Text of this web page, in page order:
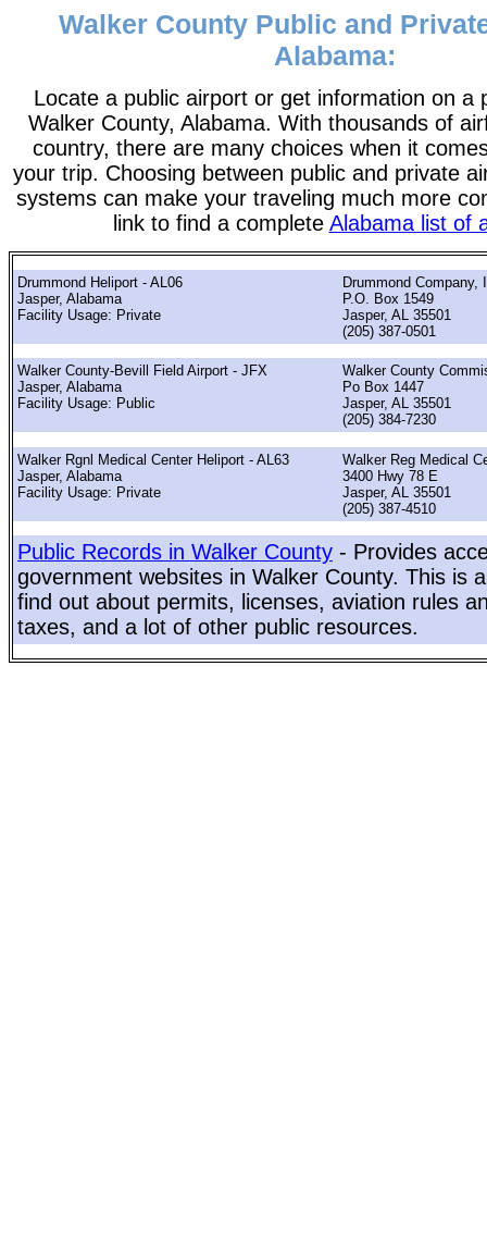
Walker County Public and
Alabama:
Locate a public airport or get information on a
Walker County, Alabama. With thousands of
country, there are many choices when it
your trip. Choosing between public and private
systems can make your traveling much more
link to find a complete Alabama list of
Drummond Heliport - AL06
Jasper, Alabama
Facility Usage: Private
Drummond Company,
P.O. Box 1549
Jasper, AL 35501
(205) 387-0501
Walker County-Bevill Field Airport - JFX
Jasper, Alabama
Facility Usage: Public
Walker County
Po Box 1447
Jasper, AL 35501
(205) 384-7230
Walker Rgnl Medical Center Heliport - AL63
Jasper, Alabama
Facility Usage: Private
Walker Reg Medical
3400 Hwy 78 E
Jasper, AL 35501
(205) 387-4510
Public Records in Walker County - Provides
government websites in Walker County. This is
find out about permits, licenses, aviation rules
taxes, and a lot of other public resources.